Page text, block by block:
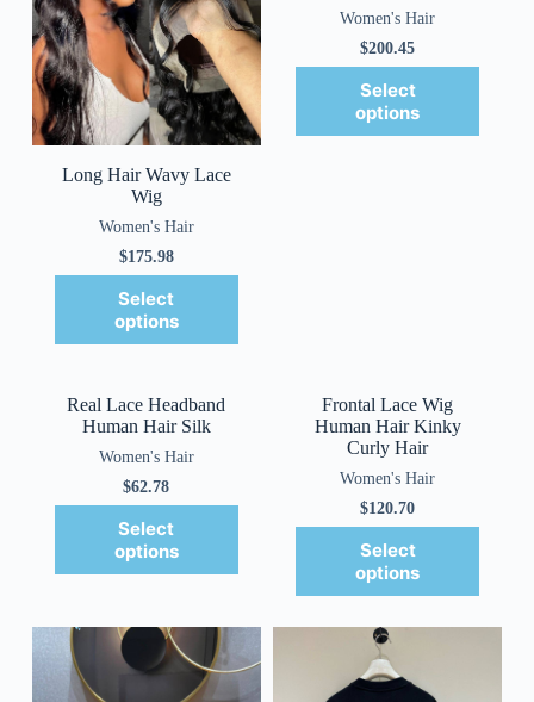
Long Hair Wavy Lace
Wig
Women's Hair
$175.98
Select
options
Women's Hair
$200.45
Select
options
Real Lace Headband
Human Hair Silk
Women's Hair
$62.78
Select
options
Frontal Lace Wig
Human Hair Kinky
Curly Hair
Women's Hair
$120.70
Select
options